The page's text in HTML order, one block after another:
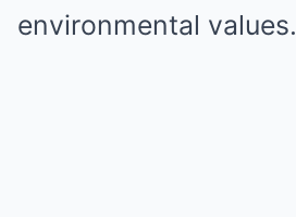
environmental values.